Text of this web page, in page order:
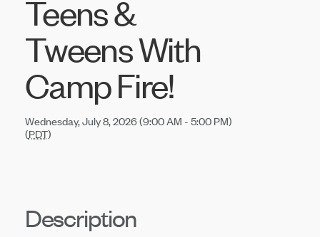
Teens &
Tweens With
Camp Fire!
Wednesday, July 8, 2026 (9:00 AM - 5:00 PM)
(PDT)
Description